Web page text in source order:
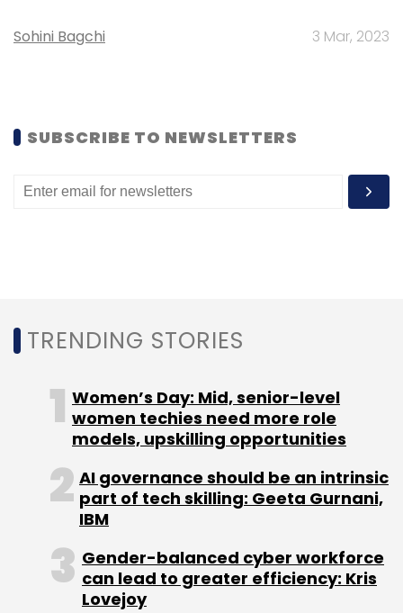
Select your Newsletter frequency
Sohini Bagchi 3 Mar, 2023
SUBSCRIBE TO NEWSLETTERS
TRENDING STORIES
Women’s Day: Mid, senior-level
women techies need more role
models, upskilling opportunities
AI governance should be an intrinsic
part of tech skilling: Geeta Gurnani,
IBM
Gender-balanced cyber workforce
can lead to greater efficiency: Kris
Lovejoy